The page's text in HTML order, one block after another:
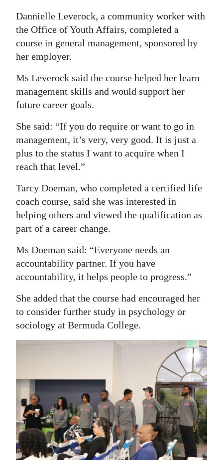
Dannielle Leverock, a community worker with
the Office of Youth Affairs, completed a
course in general management, sponsored by
her employer.
Ms Leverock said the course helped her learn
management skills and would support her
future career goals.
She said: “If you do require or want to go in
management, it’s very, very good. It is just a
plus to the status I want to acquire when I
reach that level.”
Tarcy Doeman, who completed a certified life
coach course, said she was interested in
helping others and viewed the qualification as
part of a career change.
Ms Doeman said: “Everyone needs an
accountability partner. If you have
accountability, it helps people to progress.”
She added that the course had encouraged her
to consider further study in psychology or
sociology at Bermuda College.